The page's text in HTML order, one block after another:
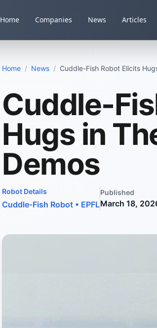
Home Companies News Articles
Home / News / Cuddle-Fish Robot Elicits
Cuddle-
Hugs in
Demos
Robot Details
Cuddle‑Fish Robot • EPFL
Published
March 18,